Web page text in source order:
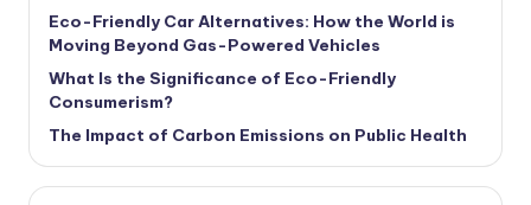
Eco-Friendly Car Alternatives: How the World is
Moving Beyond Gas-Powered Vehicles
What Is the Significance of Eco-Friendly
Consumerism?
The Impact of Carbon Emissions on Public Health